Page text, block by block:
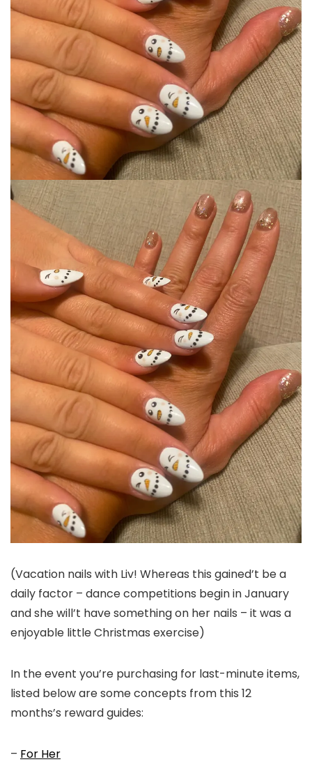
(Vacation nails with Liv! Whereas this gained’t be a
daily factor – dance competitions begin in January
and she will’t have something on her nails – it was a
enjoyable little Christmas exercise)
In the event you’re purchasing for last-minute items,
listed below are some concepts from this 12
months’s reward guides:
– For Her